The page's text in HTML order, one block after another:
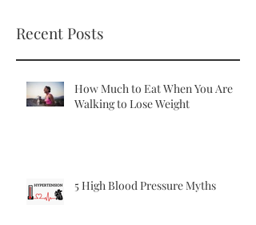
Recent Posts
How Much to Eat When You Are
Walking to Lose Weight
5 High Blood Pressure Myths